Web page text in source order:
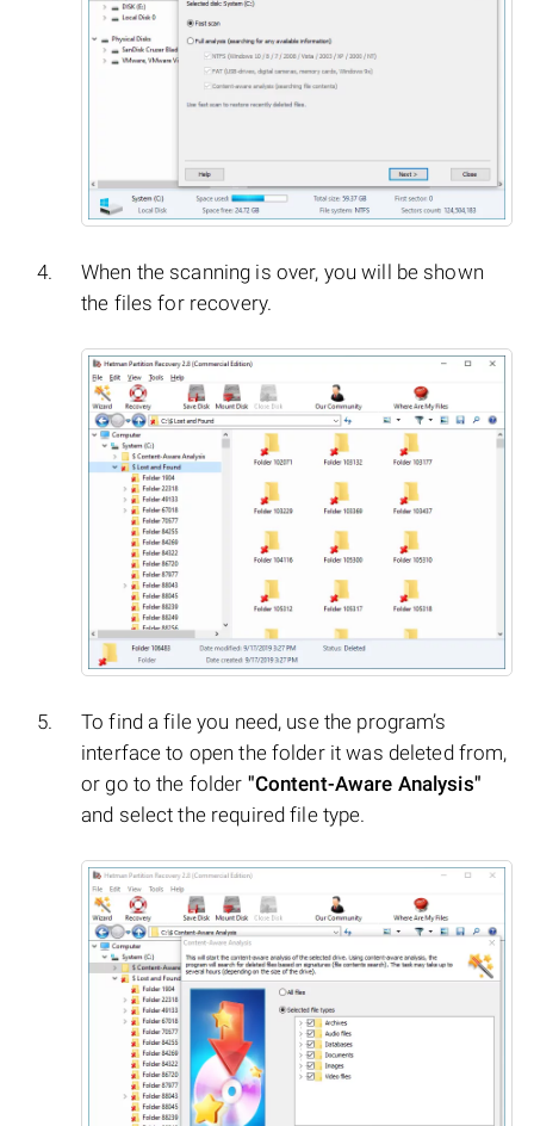
When the scanning is over, you will be shown
the files for recovery.
To find a file you need, use the program’s
interface to open the folder it was deleted from,
or go to the folder "Content-Aware Analysis"
and select the required file type.